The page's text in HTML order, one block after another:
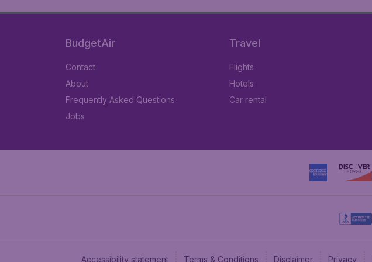
BudgetAir
Contact
About
Frequently Asked Questions
Jobs
Travel
Flights
Hotels
Car rental
Accessibility statement Terms & Conditions Disclaimer Privacy